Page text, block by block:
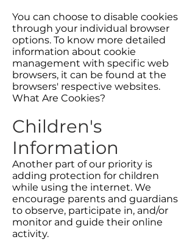
You can choose to disable cookies
through your individual browser
options. To know more detailed
information about cookie
management with specific web
browsers, it can be found at the
browsers' respective websites.
What Are Cookies?
Children's
Information
Another part of our priority is
adding protection for children
while using the internet. We
encourage parents and guardians
to observe, participate in, and/or
monitor and guide their online
activity.